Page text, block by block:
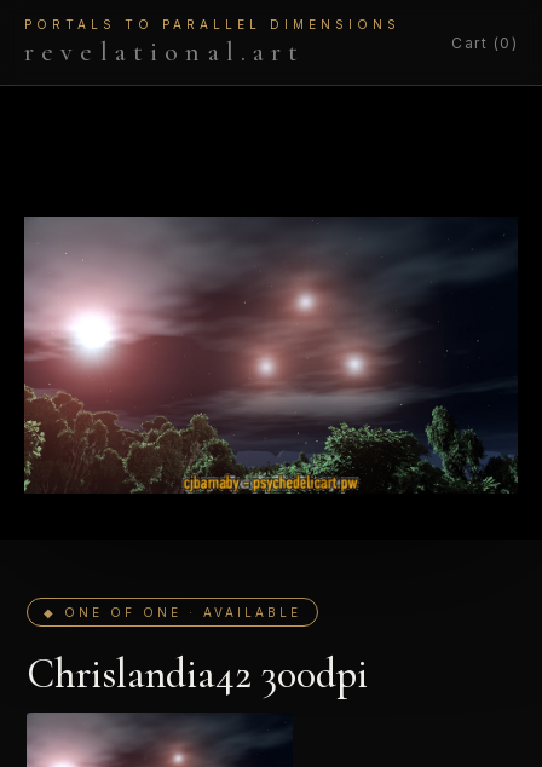
PORTALS TO PARALLEL DIMENSIONS
revelational.art Cart (0)
◆ ONE OF ONE · AVAILABLE
Chrislandia42 300dpi